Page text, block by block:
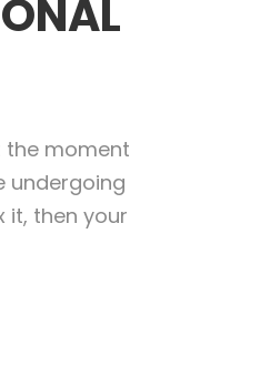
the moment
undergoing
it, then your